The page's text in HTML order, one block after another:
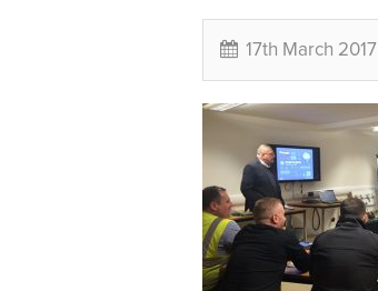
17th March 2017